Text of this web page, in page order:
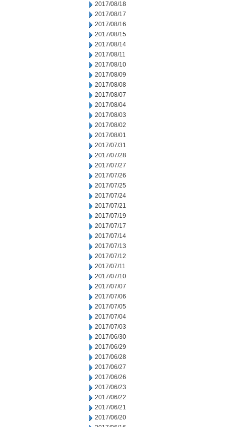
2017/08/18
2017/08/17
2017/08/16
2017/08/15
2017/08/14
2017/08/11
2017/08/10
2017/08/09
2017/08/08
2017/08/07
2017/08/04
2017/08/03
2017/08/02
2017/08/01
2017/07/31
2017/07/28
2017/07/27
2017/07/26
2017/07/25
2017/07/24
2017/07/21
2017/07/19
2017/07/17
2017/07/14
2017/07/13
2017/07/12
2017/07/11
2017/07/10
2017/07/07
2017/07/06
2017/07/05
2017/07/04
2017/07/03
2017/06/30
2017/06/29
2017/06/28
2017/06/27
2017/06/26
2017/06/23
2017/06/22
2017/06/21
2017/06/20